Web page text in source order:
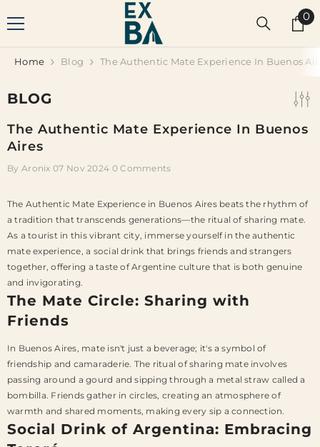
00
Home Blog The Authentic Mate Experience In Buenos
BLOG
The Authentic Mate Experience In Buenos
Aires
By Aronix 07 Nov 2024 0 Comments
The Authentic Mate Experience in Buenos Aires beats the rhythm of
a tradition that transcends generations—the ritual of sharing mate.
As a tourist in this vibrant city, immerse yourself in the authentic
mate experience, a social drink that brings friends and strangers
together, offering a taste of Argentine culture that is both genuine
and invigorating.
The Mate Circle: Sharing with
Friends
In Buenos Aires, mate isn't just a beverage; it's a symbol of
friendship and camaraderie. The ritual of sharing mate involves
passing around a gourd and sipping through a metal straw called a
bombilla. Friends gather in circles, creating an atmosphere of
warmth and shared moments, making every sip a connection.
Social Drink of Argentina: Embracing